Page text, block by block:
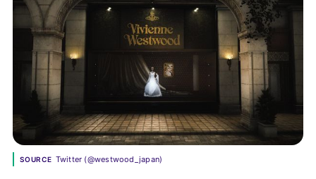
SOURCE Twitter (@westwood_japan)